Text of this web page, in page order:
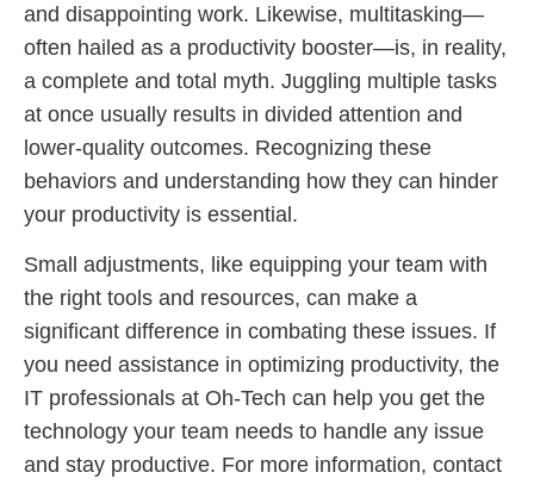
and disappointing work. Likewise, multitasking—
often hailed as a productivity booster—is, in reality,
a complete and total myth. Juggling multiple tasks
at once usually results in divided attention and
lower-quality outcomes. Recognizing these
behaviors and understanding how they can hinder
your productivity is essential.
Small adjustments, like equipping your team with
the right tools and resources, can make a
significant difference in combating these issues. If
you need assistance in optimizing productivity, the
IT professionals at Oh-Tech can help you get the
technology your team needs to handle any issue
and stay productive. For more information, contact